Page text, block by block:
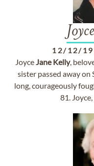
Joyce
12/12/
JoyceJane Kelly,
sister passed away on
long, courageously
81.